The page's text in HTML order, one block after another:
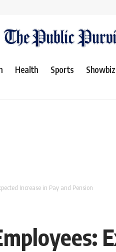
Health Sports Showbiz
Increase in Pay and Pension